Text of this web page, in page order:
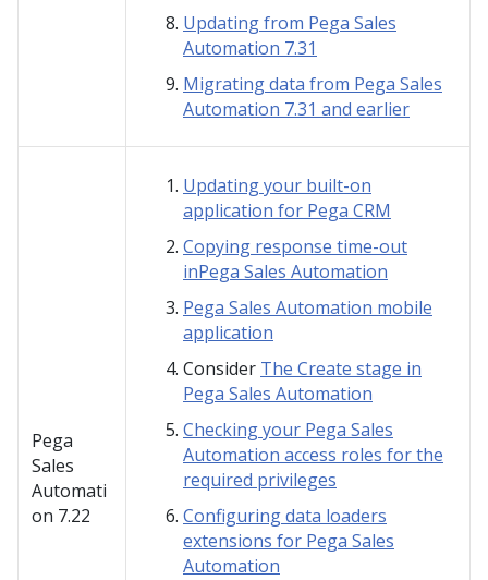
Updating from Pega Sales
Automation 7.31
Migrating data from Pega Sales
Automation 7.31 and earlier
Pega
Sales
Automati
on 7.22
Updating your built-on
application for Pega CRM
Copying response time-out
inPega Sales Automation
Pega Sales Automation mobile
application
Consider The Create stage in
Pega Sales Automation
Checking your Pega Sales
Automation access roles for the
required privileges
Configuring data loaders
extensions for Pega Sales
Automation